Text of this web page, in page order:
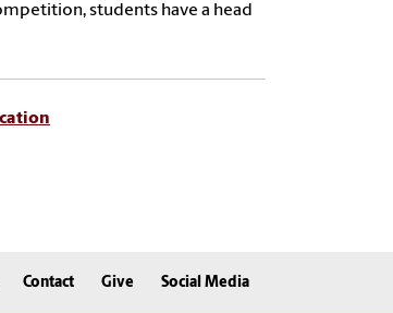
students have a head
Contact Give Social Media